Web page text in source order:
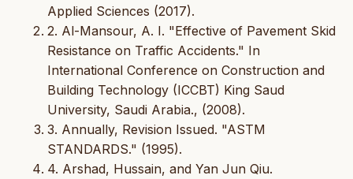
Applied Sciences (2017).
2. Al-Mansour, A. I. "Effective of Pavement Skid
Resistance on Traffic Accidents." In
International Conference on Construction and
Building Technology (ICCBT) King Saud
University, Saudi Arabia., (2008).
3. Annually, Revision Issued. "ASTM
STANDARDS." (1995).
4. Arshad, Hussain, and Yan Jun Qiu.